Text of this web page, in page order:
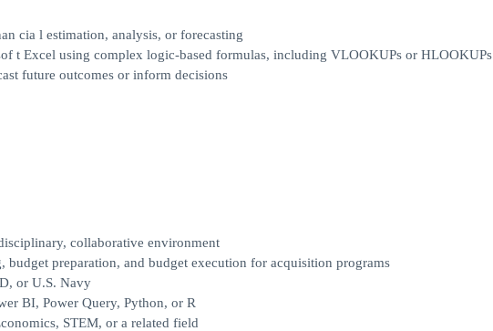
cia l estimation, analysis, or forecasting
t Excel using complex logic-based formulas, including VLOOKUPs or HLOOKUPs
future outcomes or inform decisions
collaborative environment
budget preparation, and budget execution for acquisition programs
or U.S. Navy
BI, Power Query, Python, or R
STEM, or a related field